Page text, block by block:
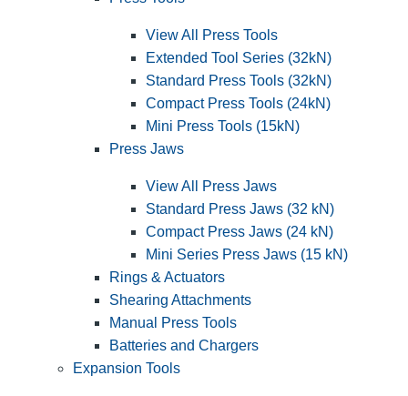
View All Press Tools
Extended Tool Series (32kN)
Standard Press Tools (32kN)
Compact Press Tools (24kN)
Mini Press Tools (15kN)
Press Jaws
View All Press Jaws
Standard Press Jaws (32 kN)
Compact Press Jaws (24 kN)
Mini Series Press Jaws (15 kN)
Rings & Actuators
Shearing Attachments
Manual Press Tools
Batteries and Chargers
Expansion Tools